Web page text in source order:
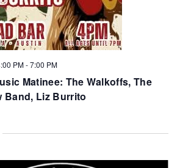
Matinee: The Walkoffs, The
Band, Liz Burrito
PM-7:00 PM